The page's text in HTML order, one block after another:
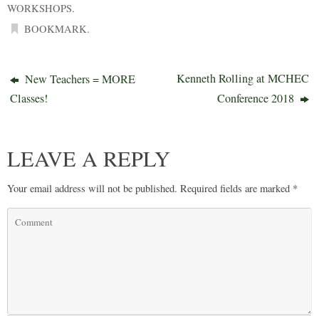
WORKSHOPS.
BOOKMARK.
New Teachers = MORE
Classes!
Kenneth Rolling at MCHEC
Conference 2018
LEAVE A REPLY
Your email address will not be published. Required fields are marked *